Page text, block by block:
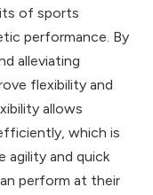
of sports
performance. By
alleviating
flexibility and
allows
which is
agility and quick
perform at their